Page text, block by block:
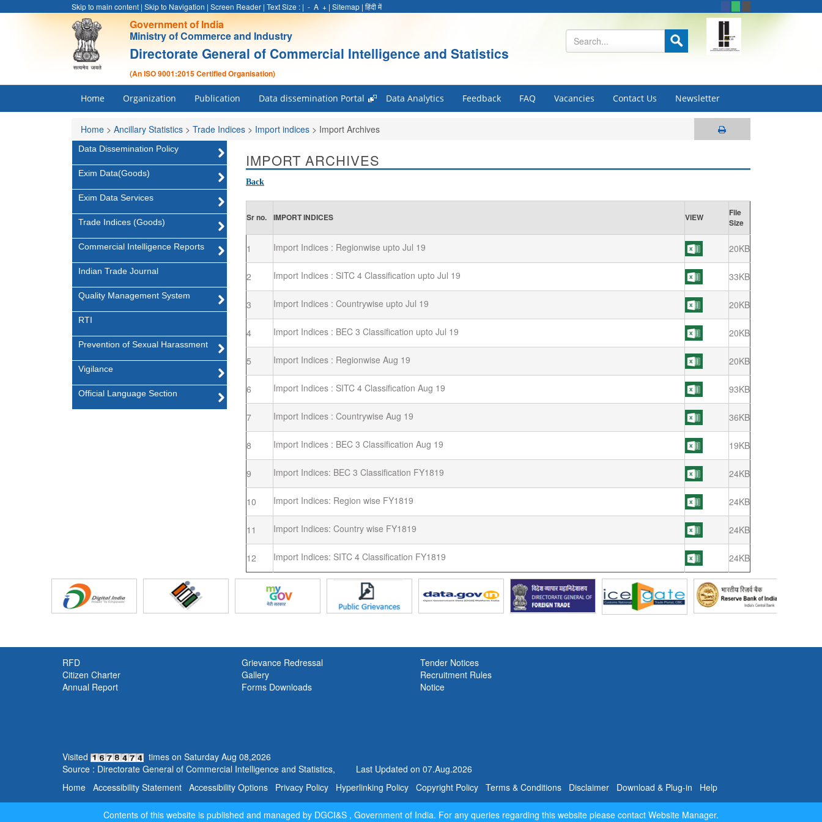
Skip to main content | Skip to Navigation | Screen Reader | Text Size : | - A + | Sitemap | हिंदी में
Government of India
Ministry of Commerce and Industry
Directorate General of Commercial Intelligence and Statistics
(An ISO 9001:2015 Certified Organisation)
Home Organization Publication Data dissemination Portal Data Analytics Feedback FAQ Vacancies Contact Us Newsletter
Home > Ancillary Statistics > Trade Indices > Import indices > Import Archives
Data Dissemination Policy
Exim Data(Goods)
Exim Data Services
Trade Indices (Goods)
Commercial Intelligence Reports
Indian Trade Journal
Quality Management System
RTI
Prevention of Sexual Harassment
Vigilance
Official Language Section
IMPORT ARCHIVES
Back
Sr no. IMPORT INDICES VIEW
File
Size
1 Import Indices : Regionwise upto Jul 19 20KB
2 Import Indices : SITC 4 Classification upto Jul 19 33KB
3 Import Indices : Countrywise upto Jul 19 20KB
4 Import Indices : BEC 3 Classification upto Jul 19 20KB
5 Import Indices : Regionwise Aug 19 20KB
6 Import Indices : SITC 4 Classification Aug 19 93KB
7 Import Indices : Countrywise Aug 19 36KB
8 Import Indices : BEC 3 Classification Aug 19 19KB
9 Import Indices: BEC 3 Classification FY1819 24KB
10 Import Indices: Region wise FY1819 24KB
11 Import Indices: Country wise FY1819 24KB
12 Import Indices: SITC 4 Classification FY1819 24KB
RFD
Citizen Charter
Annual Report
Grievance Redressal
Gallery
Forms Downloads
Tender Notices
Recruitment Rules
Notice
Visited times on Saturday Aug 08,2026
Source : Directorate General of Commercial Intelligence and Statistics,
Last Updated on 07.Aug.2026
Home Accessibility Statement Accessibility Options Privacy Policy Hyperlinking Policy Copyright Policy Terms & Conditions Disclaimer Download & Plug-in Help
Contents of this website is published and managed by DGCI&S , Government of India. For any queries regarding this website please contact Website Manager.